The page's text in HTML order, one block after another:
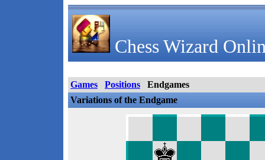
Chess Wizard
Games Positions
Endgames
Variations of the Endgame